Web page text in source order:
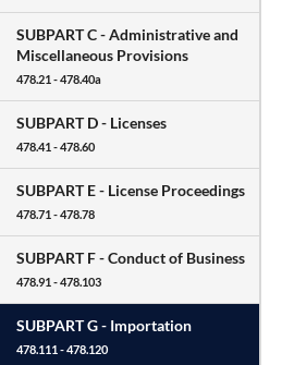
SUBPART C -Administrative and
Miscellaneous Provisions
478.21 - 478.40a
SUBPART D - Licenses
478.41 - 478.60
SUBPART E - License Proceedings
478.71 - 478.78
SUBPART F -Conduct of Business
478.91 - 478.103
SUBPART G - Importation
478.111 - 478.120